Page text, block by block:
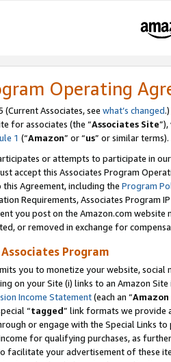
Operating
Associates, see what’s changed.)
for associates (the “Associates Site
1 (“Amazon” or “us” or similar terms).
or attempts to participate in
accept this Associates Program
Agreement, including the Program
Requirements, Associates Program
you post on the Amazon.com
or removed in exchange for
Program
you to monetize your website,
on your Site (i) links to an Amazon
Income Statement(each an “
“tagged” link formats we provide
or engage with the Special Links
for qualifying purchases, as
facilitate your advertisement of these